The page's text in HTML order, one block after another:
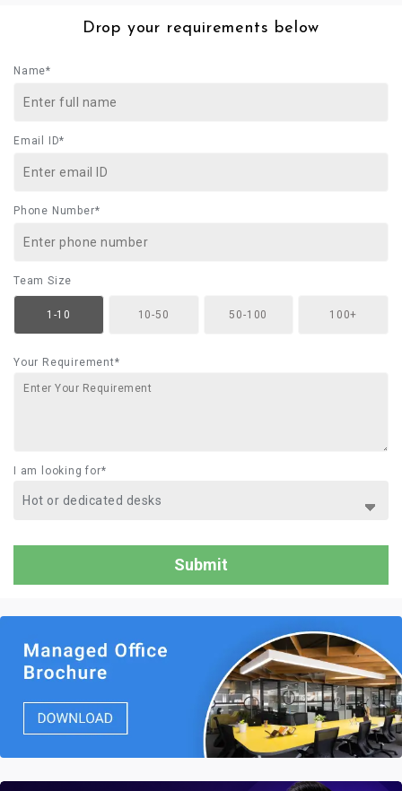
Drop your requirements below
Name*
Email ID*
Phone Number*
Team Size
1-10 10-50 50-100 100+
Your Requirement*
I am looking for*